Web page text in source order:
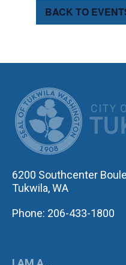
BACK TO
6200 Southcenter
Tukwila, WA
Phone: 206-433-1800